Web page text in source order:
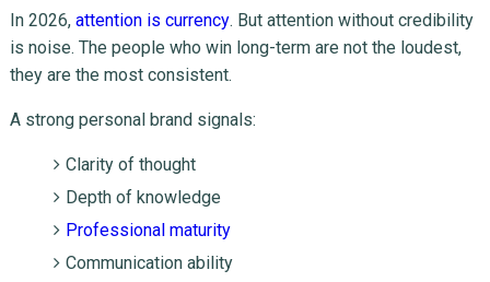
In 2026, attention is currency. But attention without credibility
is noise. The people who win long-term are not the loudest,
they are the most consistent.
A strong personal brand signals:
Clarity of thought
Depth of knowledge
Professional maturity
Communication ability